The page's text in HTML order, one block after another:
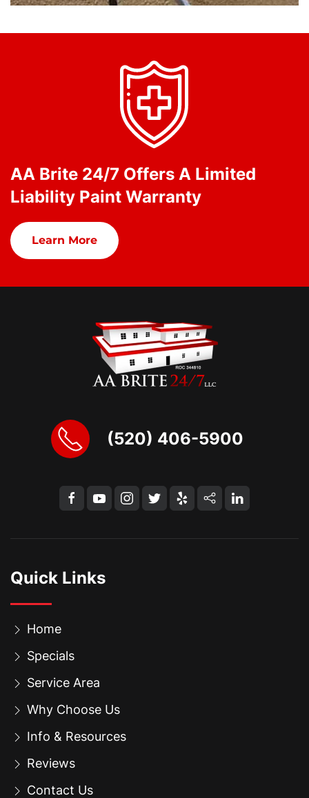
AA Brite 24/7 Offers A Limited
Liability Paint Warranty
Learn More
(520) 406-5900
Quick Links
Home
Specials
Service Area
Why Choose Us
Info & Resources
Reviews
Contact Us